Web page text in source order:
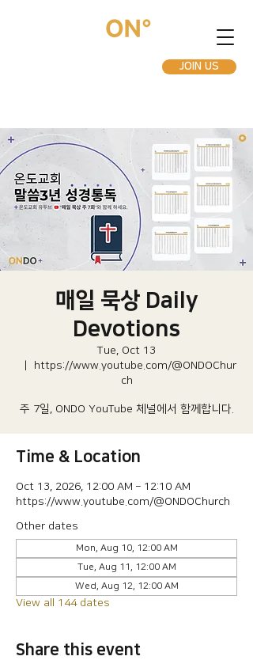
JOIN US
매일 묵상 Daily
Devotions
Tue, Oct 13
https://www.youtube.com/@ONDOChur
ch
주 7일, ONDO YouTube 체널에서 함께합니다.
Time & Location
Oct 13, 2026, 12:00 AM – 12:10 AM
https://www.youtube.com/@ONDOChurch
Other dates
Mon, Aug 10, 12:00 AM
Tue, Aug 11, 12:00 AM
Wed, Aug 12, 12:00 AM
View all 144 dates
Share this event